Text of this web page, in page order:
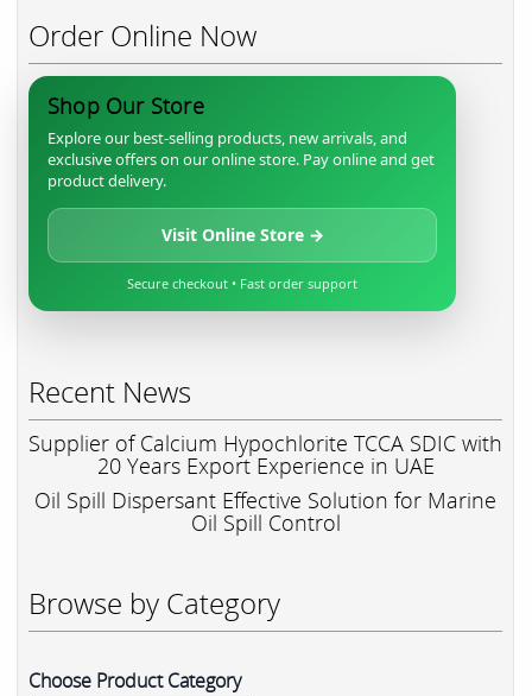
Order Online Now
Shop Our Store
Explore our best-selling products, new arrivals, and
exclusive offers on our online store. Pay online and get
product delivery.
Visit Online Store →
Secure checkout • Fast order support
Recent News
Supplier of Calcium Hypochlorite TCCA SDIC with
20 Years Export Experience in UAE
Oil Spill Dispersant Effective Solution for Marine
Oil Spill Control
Browse by Category
Choose Product Category